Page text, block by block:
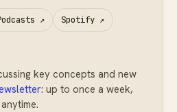
↗ Spotify ↗
key concepts and new
: up to once a week,